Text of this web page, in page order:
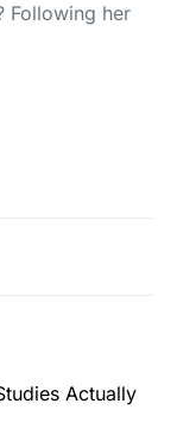
Following her
Actually